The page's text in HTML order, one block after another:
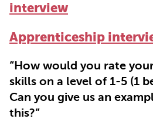
interview
Apprenticeship
“How would you rate
skills on a level of 1-5 (1
Can you give us an
this?”